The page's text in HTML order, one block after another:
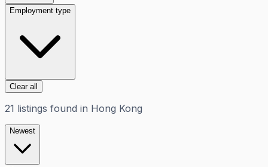
Employment type
Clear all
21 listings found in Hong Kong
Newest